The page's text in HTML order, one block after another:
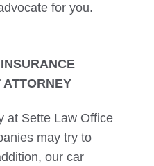
for you.
ATTORNEY
at Sette Law Office
may try to
our car